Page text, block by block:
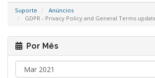
Suporte
Anúncios
GDPR - Privacy Policy and General Terms
Por Mês